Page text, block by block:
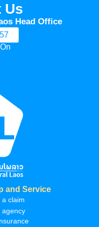
Us
Head Office
and Service
a claim
agency